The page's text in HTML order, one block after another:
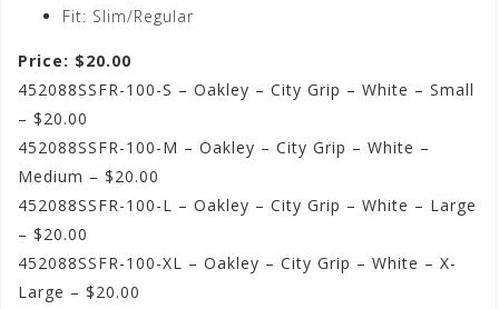
Fit: Slim/Regular
Price: $20.00
452088SSFR-100-S – Oakley – City Grip – White – Small
– $20.00
452088SSFR-100-M – Oakley – City Grip – White –
Medium – $20.00
452088SSFR-100-L – Oakley – City Grip – White – Large
– $20.00
452088SSFR-100-XL – Oakley – City Grip – White – X-
Large – $20.00